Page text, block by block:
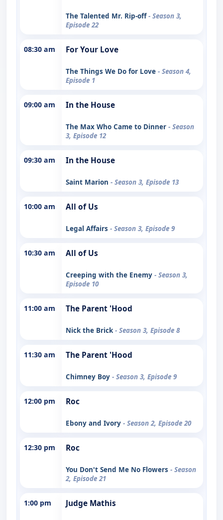
The Talented Mr. Rip-off- Season 3,
Episode 22
08:30 am For Your Love
The Things We Do for Love - Season 4,
Episode 1
09:00 am In the House
The Max Who Came to Dinner - Season
3, Episode 12
09:30 am In the House
Saint Marion - Season 3, Episode 13
10:00 am All of Us
Legal Affairs - Season 3, Episode 9
10:30 am All of Us
Creeping with the Enemy - Season 3,
Episode 10
11:00 am The Parent 'Hood
Nick the Brick - Season 3, Episode 8
11:30 am The Parent 'Hood
Chimney Boy - Season 3, Episode 9
12:00 pm Roc
Ebony and Ivory - Season 2, Episode 20
12:30 pm Roc
You Don't Send Me No Flowers - Season
2, Episode 21
1:00 pm Judge Mathis